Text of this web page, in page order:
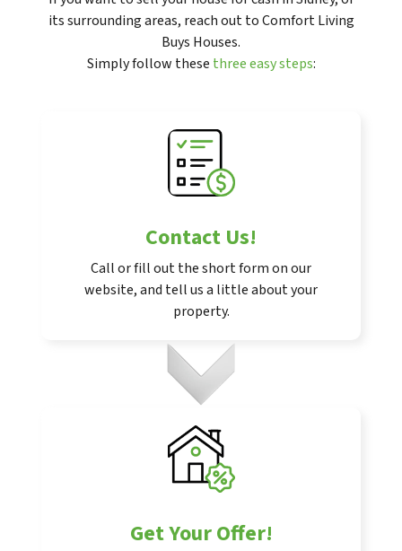
its surrounding areas, reach out to Comfort Living
Buys Houses.
Simply follow these three easy steps:
Contact Us!
Call or fill out the short form on our
website, and tell us a little about your
property.
Get Your Offer!